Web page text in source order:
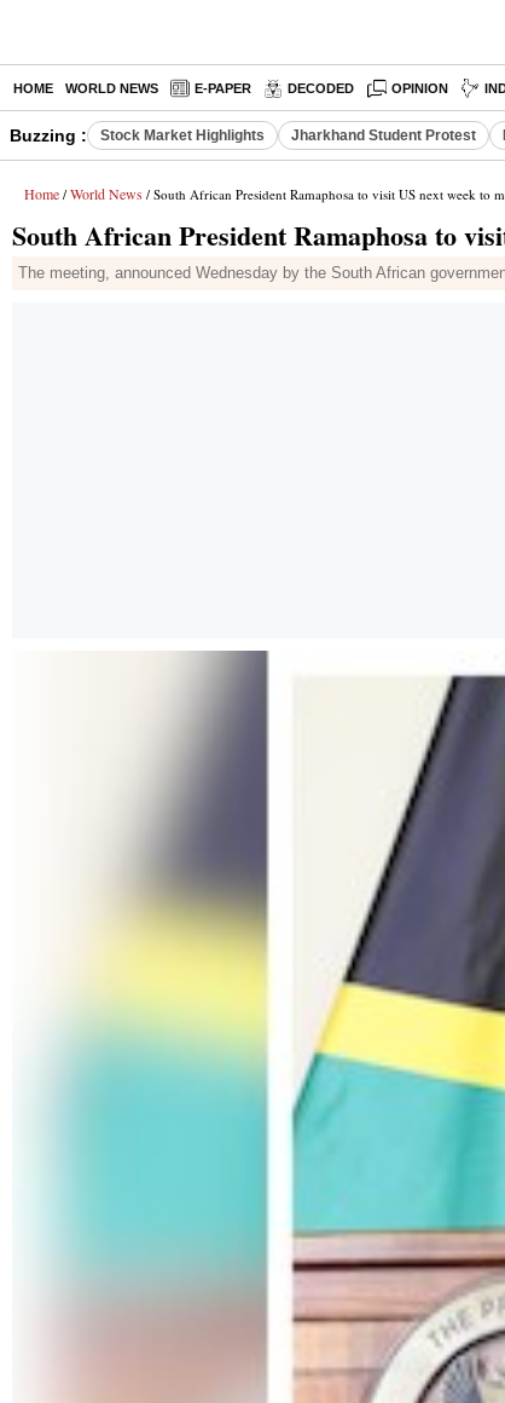
HOME WORLD NEWS E-PAPER DECODED OPINION
Buzzing : Stock Market Highlights Jharkhand Student Protest
Home / World News / South African President Ramaphosa to visit US next week to
South African President Ramaphosa to
The meeting, announced Wednesday by the South African